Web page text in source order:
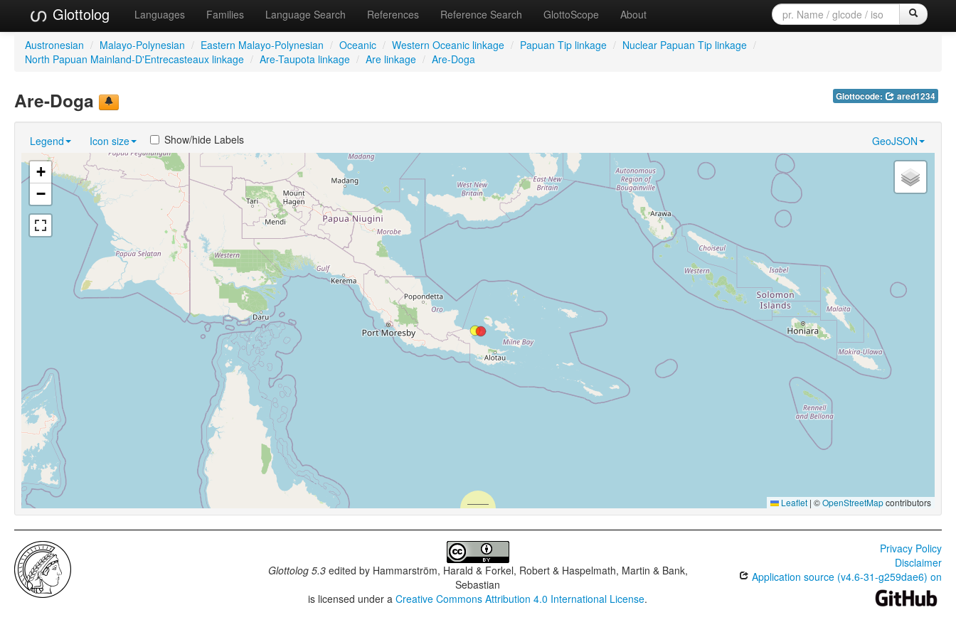
Glottolog Languages Families Language Search References Reference Search GlottoScope About
Austronesian / Malayo-Polynesian / Eastern Malayo-Polynesian / Oceanic / Western Oceanic linkage / Papuan Tip linkage / Nuclear Papuan Tip linkage /
North Papuan Mainland-D'Entrecasteaux linkage / Are-Taupota linkage / Are linkage / Are-Doga
Glottocode: ared1234
Are-Doga
Legend Icon size GeoJSON
Show/hide Labels
+
−
Leaflet | ©OpenStreetMapcontributors
Glottolog 5.3edited by Hammarström, Harald & Forkel, Robert & Haspelmath, Martin & Bank,
Sebastian
is licensed under aCreative Commons Attribution 4.0 International License.
Privacy Policy
Disclaimer
Application source (v4.6-31-g259dae6) on